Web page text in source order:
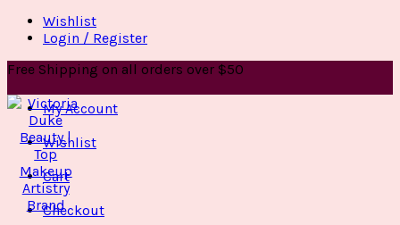
Wishlist
Login / Register
Free Shipping on all orders over $50
My Account
Wishlist
Cart
Checkout